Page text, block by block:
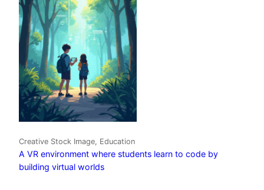
Creative Stock Image, Education
A VR environment where students learn to code by
building virtual worlds